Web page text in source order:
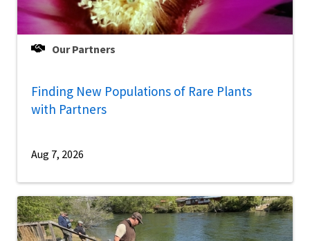
Our Partners
Finding New Populations of Rare Plants
with Partners
Aug 7, 2026